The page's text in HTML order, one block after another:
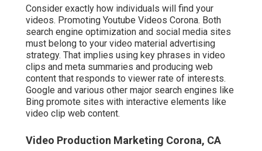
Consider exactly how individuals will find your
videos. Promoting Youtube Videos Corona. Both
search engine optimization and social media sites
must belong to your video material advertising
strategy. That implies using key phrases in video
clips and meta summaries and producing web
content that responds to viewer rate of interests.
Google and various other major search engines like
Bing promote sites with interactive elements like
video clip web content.
Video Production Marketing Corona, CA